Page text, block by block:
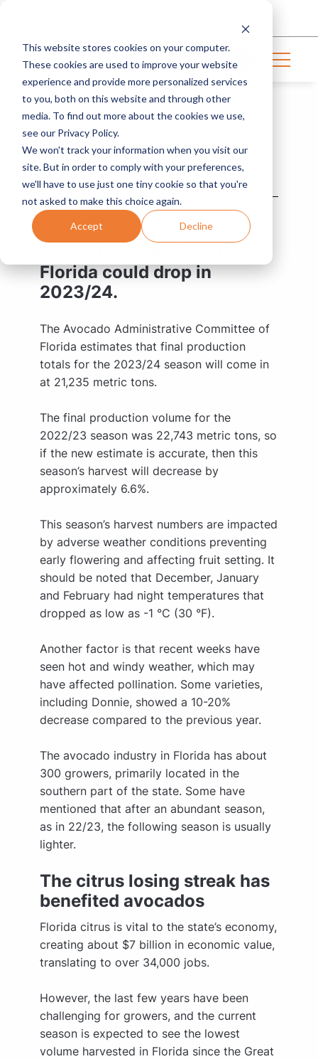
This website stores cookies on your computer.
These cookies are used to improve your website
experience and provide more personalized services
to you, both on this website and through other
media. To find out more about the cookies we use,
see our Privacy Policy.
We won't track your information when you visit our
site. But in order to comply with your preferences,
we'll have to use just one tiny cookie so that you're
not asked to make this choice again.
Accept Decline
Get in touch
FLORIDA | 2 MIN READ
ProducePay
Florida could drop in
2023/24.
The Avocado Administrative Committee of
Florida estimates that final production
totals for the 2023/24 season will come in
at 21,235 metric tons.
The final production volume for the
2022/23 season was 22,743 metric tons, so
if the new estimate is accurate, then this
season’s harvest will decrease by
approximately 6.6%.
This season’s harvest numbers are impacted
by adverse weather conditions preventing
early flowering and affecting fruit setting. It
should be noted that December, January
and February had night temperatures that
dropped as low as -1 °C (30 °F).
Another factor is that recent weeks have
seen hot and windy weather, which may
have affected pollination. Some varieties,
including Donnie, showed a 10-20%
decrease compared to the previous year.
The avocado industry in Florida has about
300 growers, primarily located in the
southern part of the state. Some have
mentioned that after an abundant season,
as in 22/23, the following season is usually
lighter.
The citrus losing streak has
benefited avocados
Florida citrus is vital to the state’s economy,
creating about $7 billion in economic value,
translating to over 34,000 jobs.
However, the last few years have been
challenging for growers, and the current
season is expected to see the lowest
volume harvested in Florida since the Great